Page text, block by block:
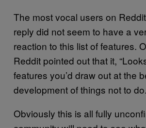
The most vocal users on
reply did not seem to have a
reaction to this list of features.
Reddit pointed out that it,
features you’d draw out at the
development of things not to
Obviously this is all fully